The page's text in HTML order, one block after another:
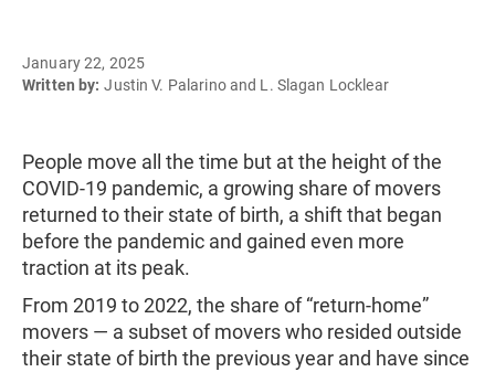
January 22, 2025
Written by: Justin V. Palarino and L. Slagan Locklear
People move all the time but at the height of the
COVID-19 pandemic, a growing share of movers
returned to their state of birth, a shift that began
before the pandemic and gained even more
traction at its peak.
From 2019 to 2022, the share of “return-home”
movers — a subset of movers who resided outside
their state of birth the previous year and have since